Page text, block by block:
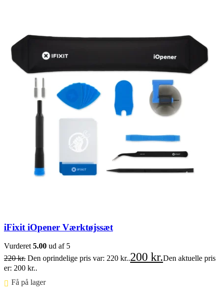
iFixit iOpener Værktøjssæt
Vurderet5.00 ud af 5
220kr. Den oprindelige pris var: 220 kr..200 kr.Den aktuelle pris
er: 200 kr..
Få på lager ⠀